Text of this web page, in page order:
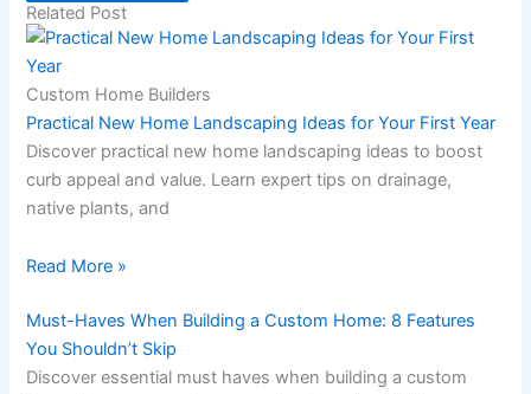
Related Post
Custom Home Builders
Practical New Home Landscaping Ideas for Your First Year
Discover practical new home landscaping ideas to boost
curb appeal and value. Learn expert tips on drainage,
native plants, and
Read More »
Must-Haves When Building a Custom Home: 8 Features
You Shouldn’t Skip
Discover essential must haves when building a custom